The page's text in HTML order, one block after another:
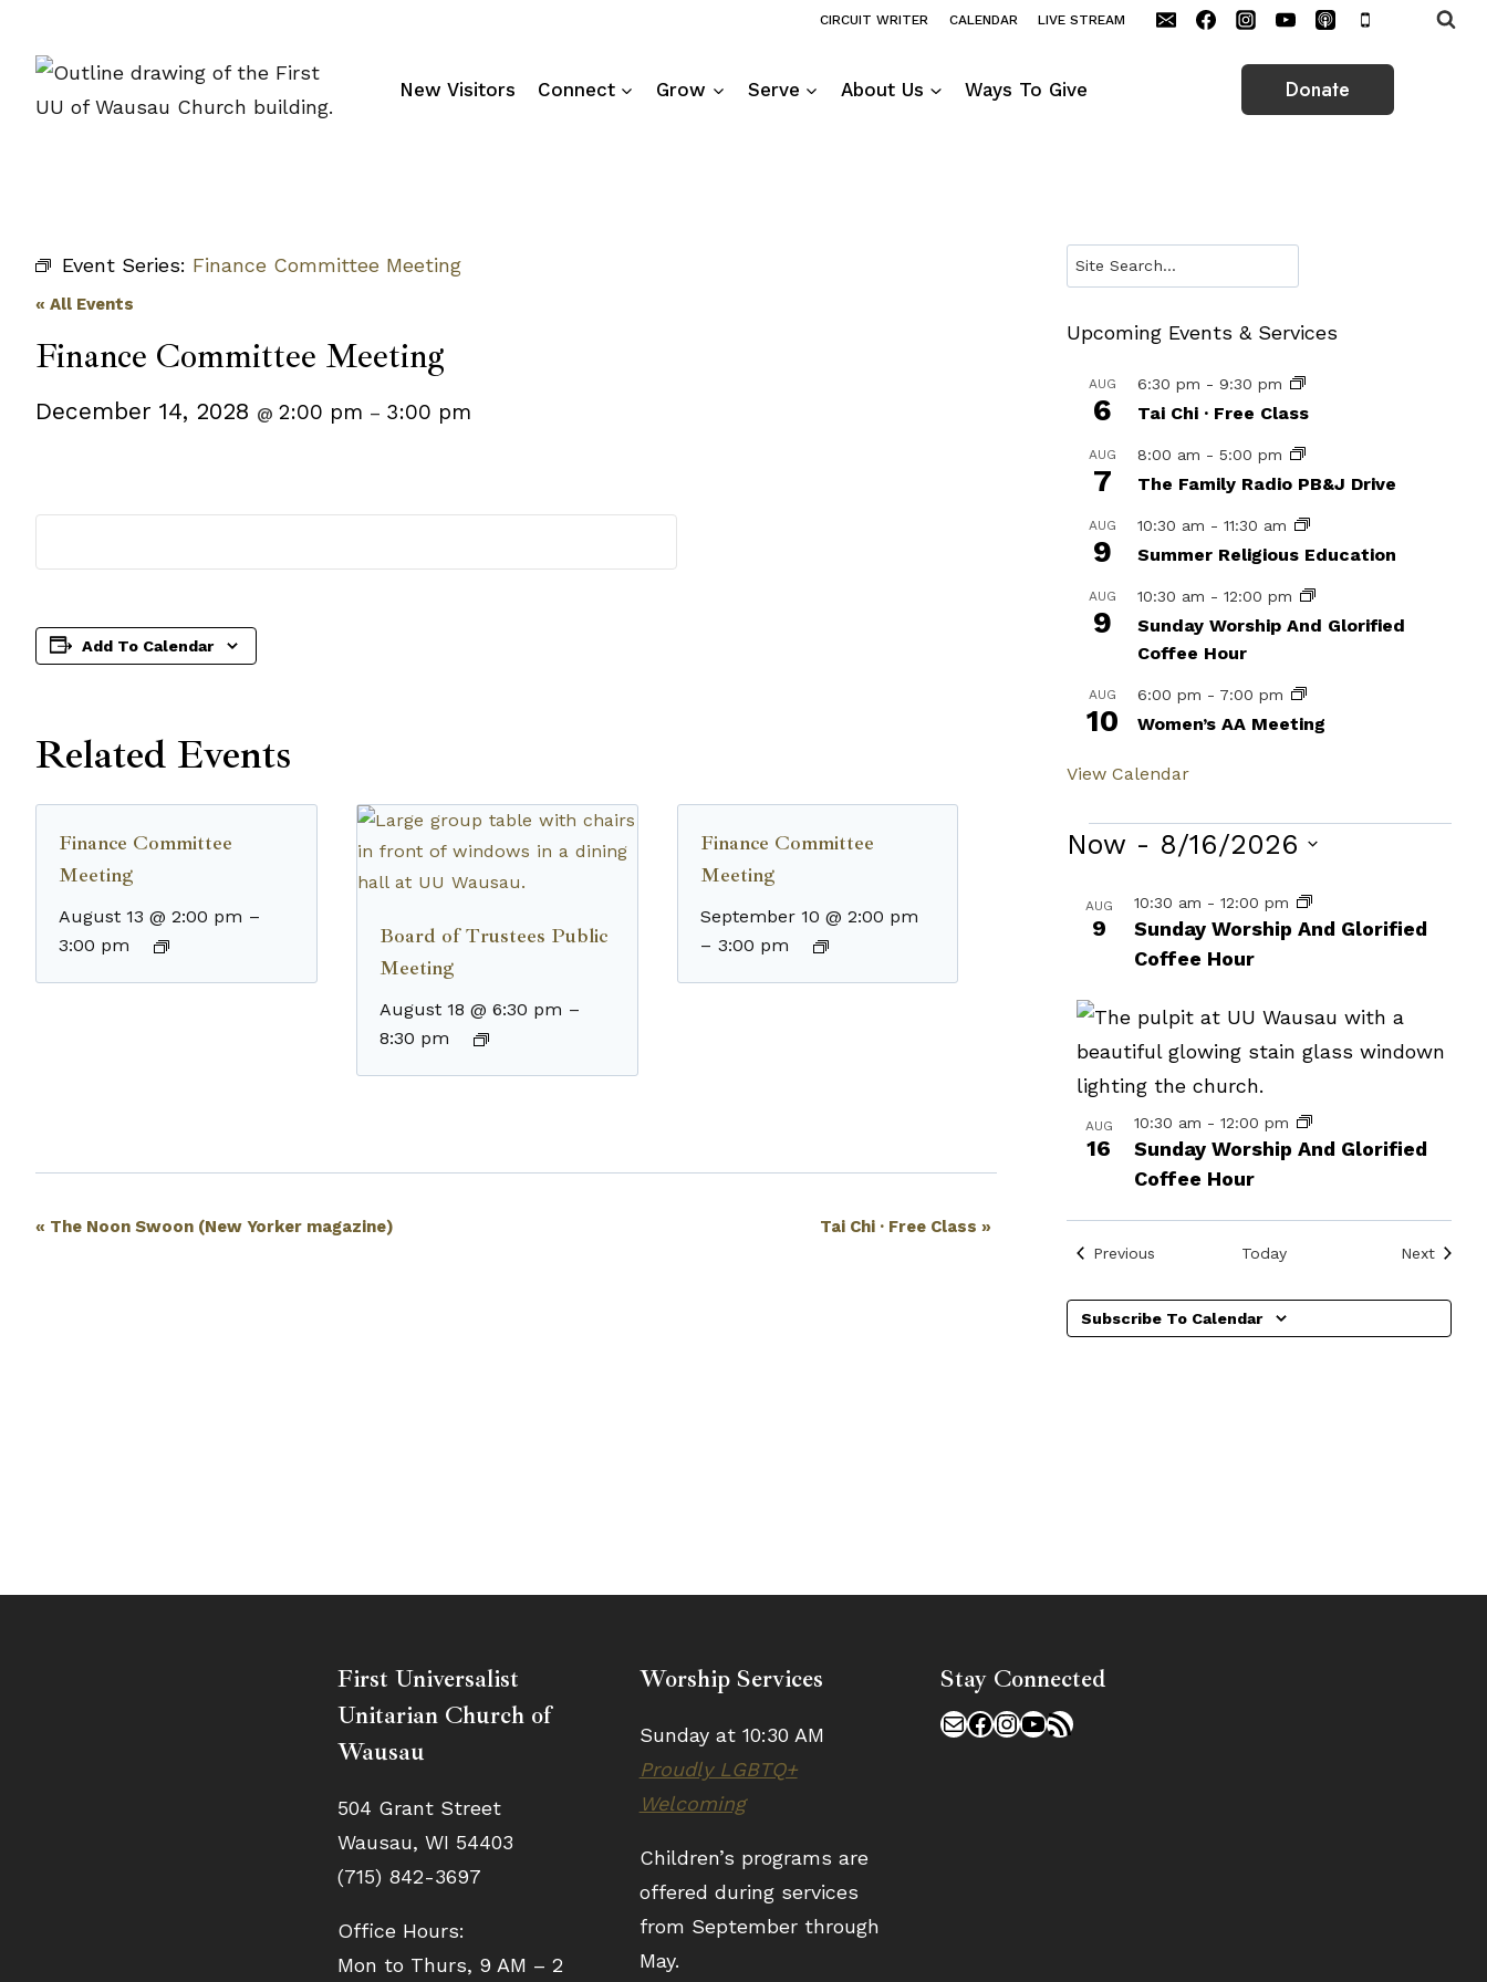
content
CIRCUIT WRITER CALENDAR LIVE STREAM
New Visitors Connect Grow Serve About Us Ways To Give Donate
Event Series: Finance Committee Meeting
« All Events
Finance Committee Meeting
December 14, 2028 @ 2:00 pm – 3:00 pm
Add To Calendar
Related Events
Finance Committee
Meeting
August 13 @ 2:00 pm –
3:00 pm
Board of Trustees Public
Meeting
August 18 @ 6:30 pm –
8:30 pm
Finance Committee
Meeting
September 10 @ 2:00 pm
– 3:00 pm
Event
« The Noon Swoon (New Yorker magazine) Tai Chi · Free Class»
Search
Upcoming Events & Services
AUG
6
6:30 pm - 9:30 pm
Tai Chi · Free Class
AUG
7
8:00 am -5:00 pm
The Family Radio PB&J Drive
AUG
9
10:30 am -11:30 am
Summer Religious Education
AUG
9
10:30 am -12:00 pm
Sunday Worship And Glorified
Coffee Hour
AUG
10
6:00 pm - 7:00 pm
Women’s AA Meeting
View Calendar
Events
Now - 8/16/2026
date.
List
of
in
Photo
View
AUG
9
Sunday Worship And Glorified
Coffee Hour
10:30 am -12:00 pm
AUG
16
Sunday Worship And Glorified
Coffee Hour
10:30 am -12:00 pm
Previous Today NextEvents
Subscribe To Calendar
First Universalist
Unitarian Church of
Wausau
504 Grant Street
Wausau, WI 54403
(715) 842-3697
Office Hours:
Mon to Thurs, 9 AM – 2
Worship Services
Sunday at 10:30 AM
Proudly LGBTQ+
Welcoming
Children’s programs are
offered during services
from September through
May.
Stay Connected
MailFacebook
Instagram
YouTube
RSS Feed